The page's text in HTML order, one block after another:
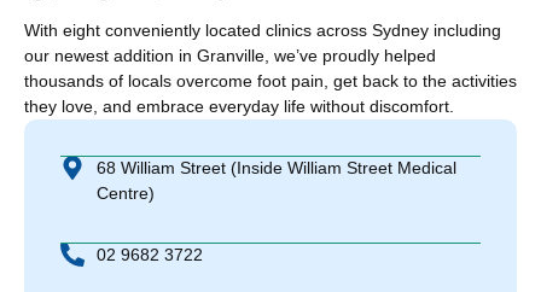
With eight conveniently located clinics across Sydney including
our newest addition in Granville, we’ve proudly helped
thousands of locals overcome foot pain, get back to the activities
they love, and embrace everyday life without discomfort.
68 William Street (Inside William Street Medical
Centre)
02 9682 3722